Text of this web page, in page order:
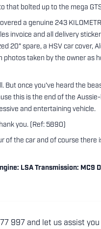
that bolted up to the mega
a genuine 243
invoice and all delivery
20" spare, a HSV car cover,
photos taken by the owner as
But once you've heard the
this is the end of the
and entertaining vehicle.
you. (Ref: 5890)
of the car and of course there
LSA Transmission: MC9
997 and let us assist